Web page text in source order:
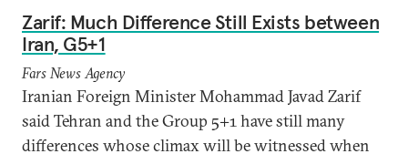
Zarif: Much Difference Still Exists between
Iran, G5+1
Fars News Agency
Iranian Foreign Minister Mohammad Javad Zarif
said Tehran and the Group 5+1 have still many
differences whose climax will be witnessed when